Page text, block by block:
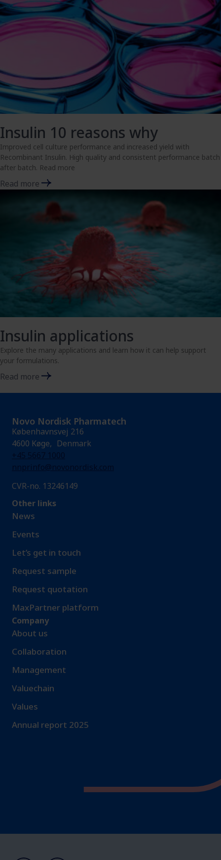
Insulin 10 reasons why
Improved cell culture performance and increased yield with
Recombinant Insulin. High quality and consistent performance batch
after batch. Read more
Read more
Insulin applications
Explore the many applications and learn how it can help support
your formulations.
Read more
Novo Nordisk Pharmatech
Københavnsvej 216
4600 Køge, Denmark
+45 5667 1000
nnprinfo@novonordisk.com
CVR-no. 13246149
Other links
News
Events
Let’s get in touch
Request sample​
Request quotation
MaxPartner platform
Company
About us
Collaboration
Management
Valuechain
Values
Annual report 2025